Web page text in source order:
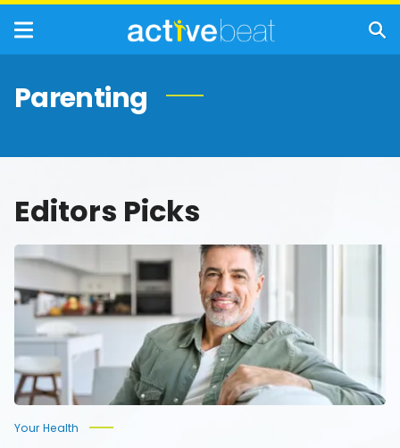
Parenting
Editors Picks
Men’s
Health
in
Focus:
What
Every
Man
Over
40
Should
Be
Monitoring
Your Health